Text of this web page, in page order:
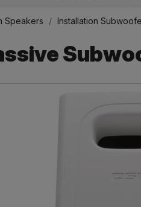
Speakers Installation